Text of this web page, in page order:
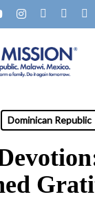
Dominican Republic